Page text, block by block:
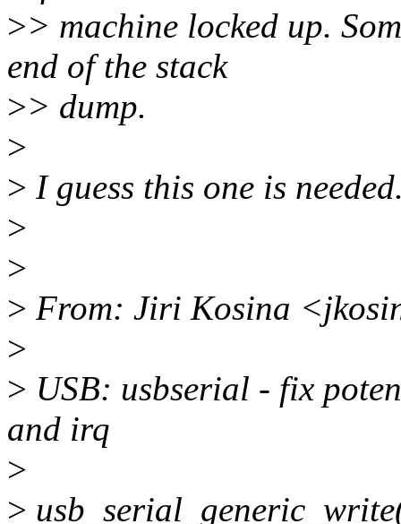
>> machine locked up.
end of the stack
>> dump.
>
> I guess this one is
>
>
> From: Jiri Kosina
>
> USB: usbserial - fix
and irq
>
>